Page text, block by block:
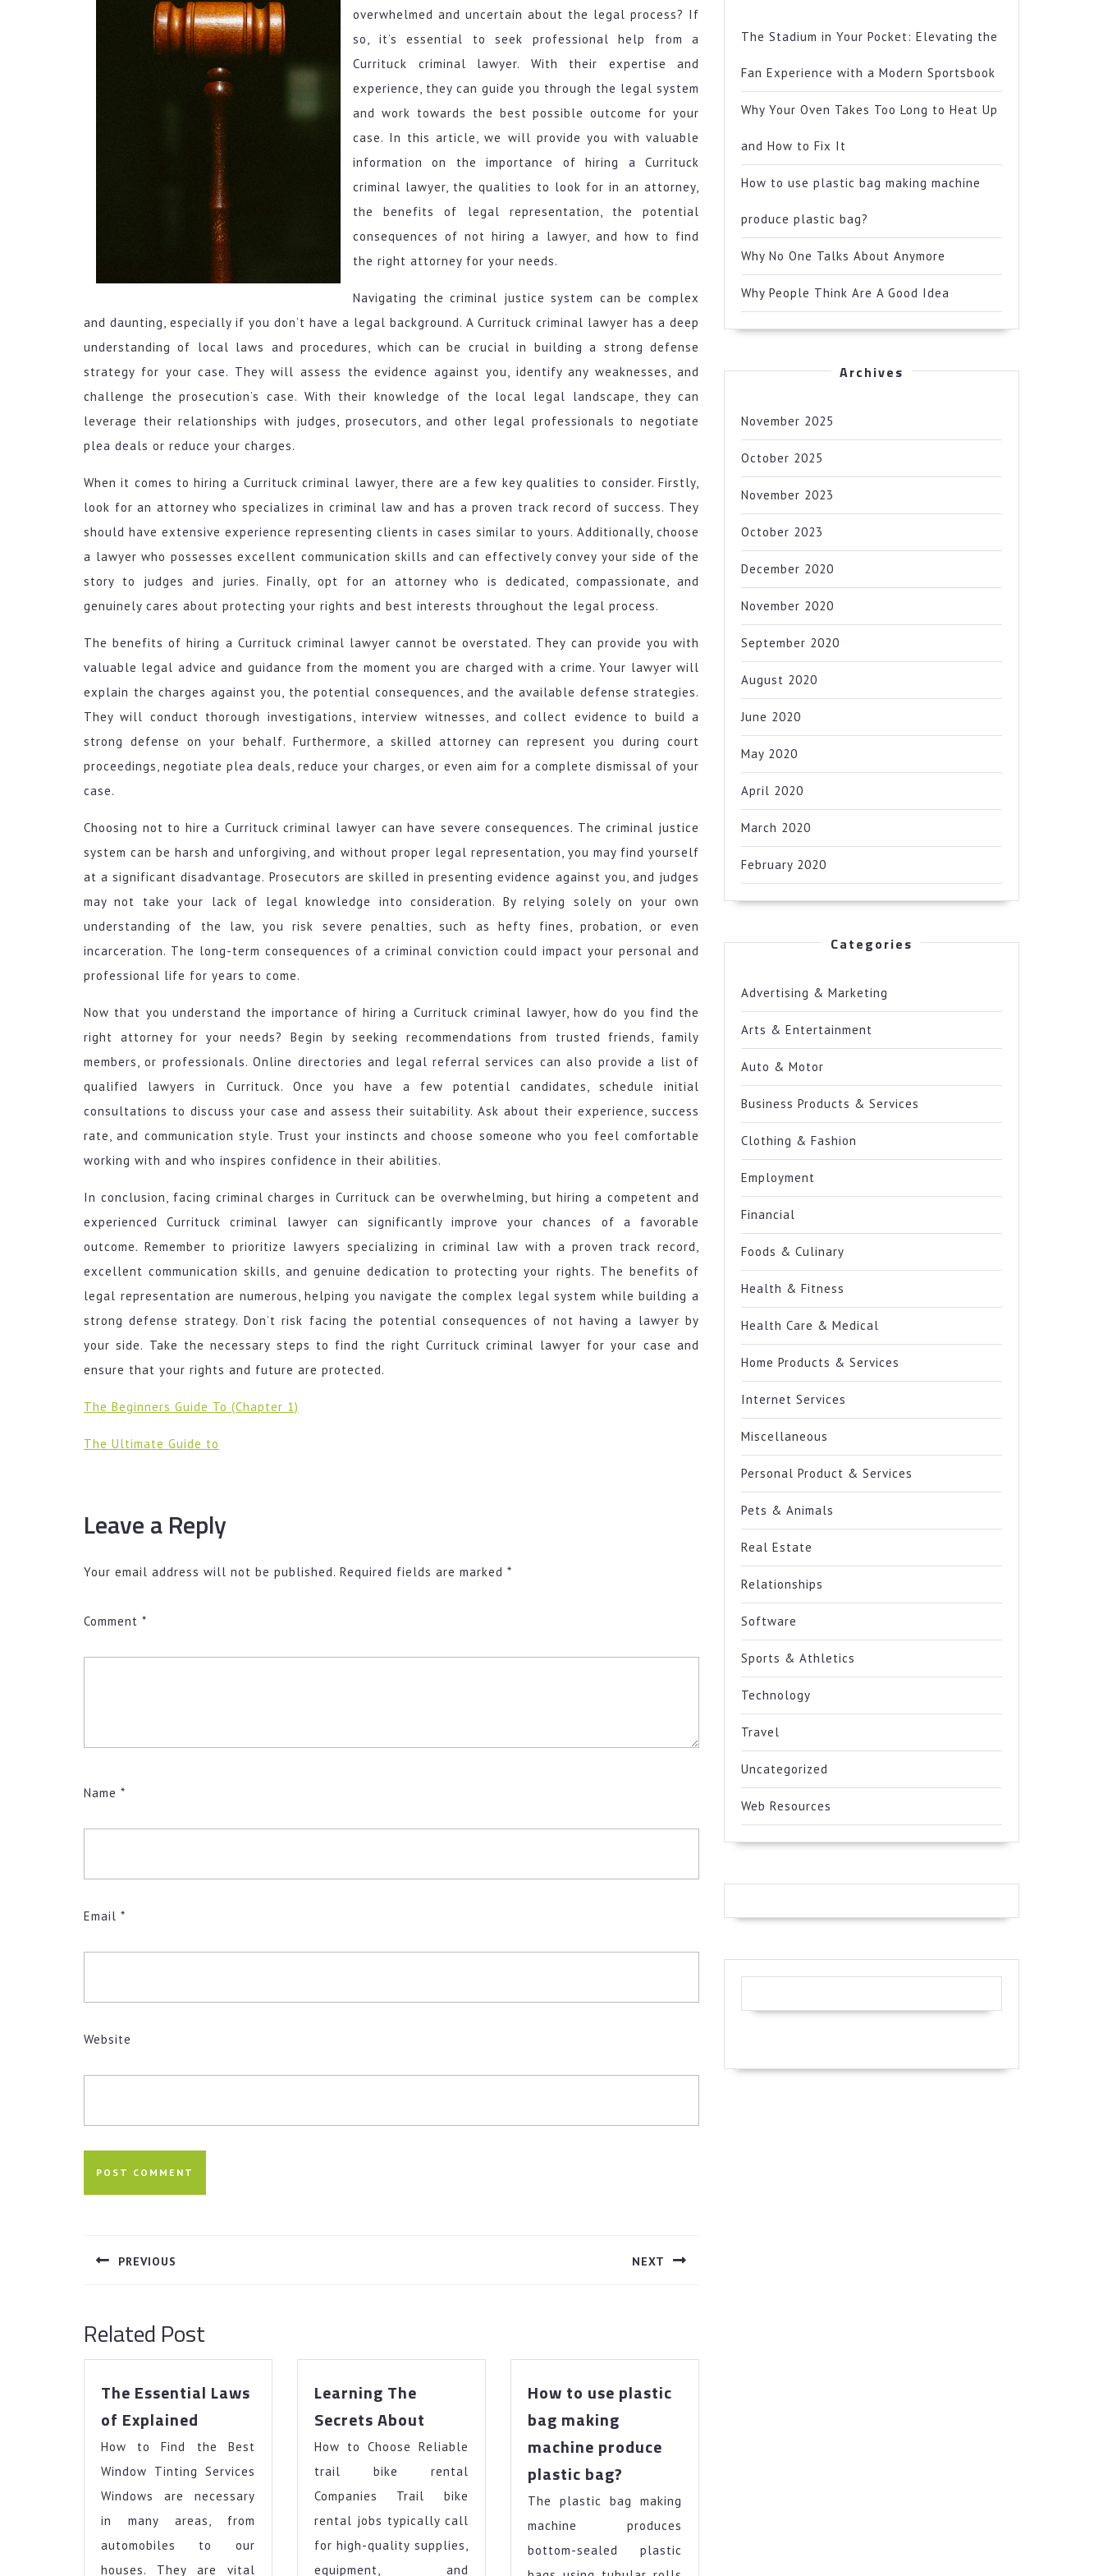
overwhelmed and uncertain about the legal process? If
so, it’s essential to seek professional help from a
Currituck criminal lawyer. With their expertise and
experience, they can guide you through the legal system
and work towards the best possible outcome for your
case. In this article, we will provide you with valuable
information on the importance of hiring a Currituck
criminal lawyer, the qualities to look for in an attorney,
the benefits of legal representation, the potential
consequences of not hiring a lawyer, and how to find
the right attorney for your needs.
Navigating the criminal justice system can be complex
and daunting, especially if you don’t have a legal background. A Currituck criminal lawyer has a deep
understanding of local laws and procedures, which can be crucial in building a strong defense
strategy for your case. They will assess the evidence against you, identify any weaknesses, and
challenge the prosecution’s case. With their knowledge of the local legal landscape, they can
leverage their relationships with judges, prosecutors, and other legal professionals to negotiate
plea deals or reduce your charges.
When it comes to hiring a Currituck criminal lawyer, there are a few key qualities to consider. Firstly,
look for an attorney who specializes in criminal law and has a proven track record of success. They
should have extensive experience representing clients in cases similar to yours. Additionally, choose
a lawyer who possesses excellent communication skills and can effectively convey your side of the
story to judges and juries. Finally, opt for an attorney who is dedicated, compassionate, and
genuinely cares about protecting your rights and best interests throughout the legal process.
The benefits of hiring a Currituck criminal lawyer cannot be overstated. They can provide you with
valuable legal advice and guidance from the moment you are charged with a crime. Your lawyer will
explain the charges against you, the potential consequences, and the available defense strategies.
They will conduct thorough investigations, interview witnesses, and collect evidence to build a
strong defense on your behalf. Furthermore, a skilled attorney can represent you during court
proceedings, negotiate plea deals, reduce your charges, or even aim for a complete dismissal of your
case.
Choosing not to hire a Currituck criminal lawyer can have severe consequences. The criminal justice
system can be harsh and unforgiving, and without proper legal representation, you may find yourself
at a significant disadvantage. Prosecutors are skilled in presenting evidence against you, and judges
may not take your lack of legal knowledge into consideration. By relying solely on your own
understanding of the law, you risk severe penalties, such as hefty fines, probation, or even
incarceration. The long-term consequences of a criminal conviction could impact your personal and
professional life for years to come.
Now that you understand the importance of hiring a Currituck criminal lawyer, how do you find the
right attorney for your needs? Begin by seeking recommendations from trusted friends, family
members, or professionals. Online directories and legal referral services can also provide a list of
qualified lawyers in Currituck. Once you have a few potential candidates, schedule initial
consultations to discuss your case and assess their suitability. Ask about their experience, success
rate, and communication style. Trust your instincts and choose someone who you feel comfortable
working with and who inspires confidence in their abilities.
In conclusion, facing criminal charges in Currituck can be overwhelming, but hiring a competent and
experienced Currituck criminal lawyer can significantly improve your chances of a favorable
outcome. Remember to prioritize lawyers specializing in criminal law with a proven track record,
excellent communication skills, and genuine dedication to protecting your rights. The benefits of
legal representation are numerous, helping you navigate the complex legal system while building a
strong defense strategy. Don’t risk facing the potential consequences of not having a lawyer by
your side. Take the necessary steps to find the right Currituck criminal lawyer for your case and
ensure that your rights and future are protected.
The Beginners Guide To (Chapter 1)
The Ultimate Guide to
Leave a Reply
Your email address will not be published. Required fields are marked *
Comment *
Name *
Email *
Website
navigation
PREVIOUS NEXT
Related Post
The Essential Laws
of Explained
Laws
of
Explained
How to Find the Best
Window Tinting Services
Windows are necessary
in many areas, from
automobiles to our
houses. They are vital
Learning The
Secrets About
Secrets
About
How to Choose Reliable
trail bike rental
Companies Trail bike
rental jobs typically call
for high-quality supplies,
equipment, and
How to use plastic
bag making
machine produce
plastic bag?
use
plastic
bag
making
The plastic bag making
machine produces
bottom-sealed plastic
The Stadium in Your Pocket: Elevating the
Fan Experience with a Modern Sportsbook
Why Your Oven Takes Too Long to Heat Up
and How to Fix It
How to use plastic bag making machine
produce plastic bag?
Why No One Talks About Anymore
Why People Think Are A Good Idea
Archives
November 2025
October 2025
November 2023
October 2023
December 2020
November 2020
September 2020
August 2020
June 2020
May 2020
April 2020
March 2020
February 2020
Categories
Advertising & Marketing
Arts & Entertainment
Auto & Motor
Business Products & Services
Clothing & Fashion
Employment
Financial
Foods & Culinary
Health & Fitness
Health Care & Medical
Home Products & Services
Internet Services
Miscellaneous
Personal Product & Services
Pets & Animals
Real Estate
Relationships
Software
Sports & Athletics
Technology
Travel
Uncategorized
Web Resources